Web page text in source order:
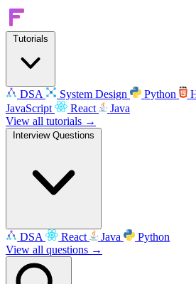
Tutorials
DSA System Design Python
JavaScript
React
Java
View all tutorials →
Interview Questions
DSA React Java
Python
View all questions →